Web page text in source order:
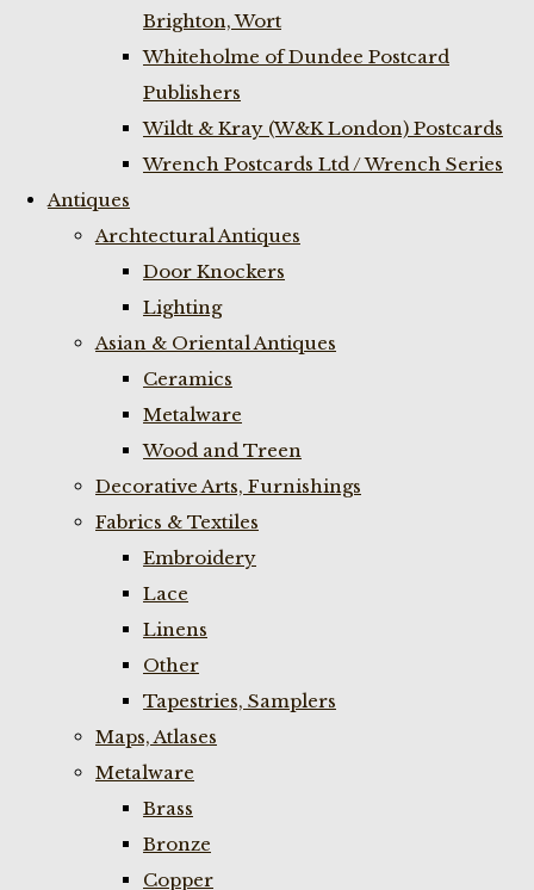
Brighton, Wort
Whiteholme of Dundee Postcard
Publishers
Wildt & Kray (W&K London) Postcards
Wrench Postcards Ltd / Wrench Series
Antiques
Archtectural Antiques
Door Knockers
Lighting
Asian & Oriental Antiques
Ceramics
Metalware
Wood and Treen
Decorative Arts, Furnishings
Fabrics & Textiles
Embroidery
Lace
Linens
Other
Tapestries, Samplers
Maps, Atlases
Metalware
Brass
Bronze
Copper